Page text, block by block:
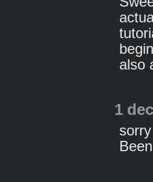
also
1